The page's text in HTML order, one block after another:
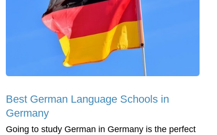
Best German Language Schools in
Germany
Going to study German in Germany is the perfect